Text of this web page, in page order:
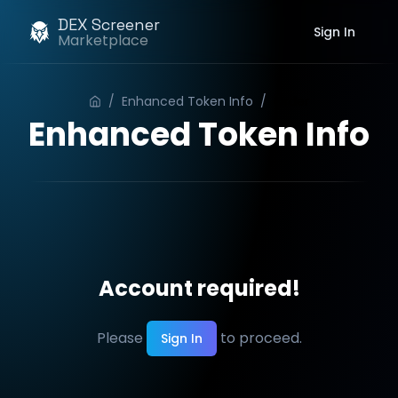
DEX Screener
Marketplace Sign In
/ Enhanced Token Info /
Enhanced Token Info
Account required!
Please Sign In to proceed.